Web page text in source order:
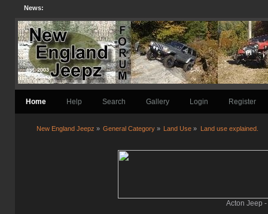
News:
Home Help Search Gallery Login Register
New England Jeepz » General Category » Land Use » Land use explained.
Acton Jeep